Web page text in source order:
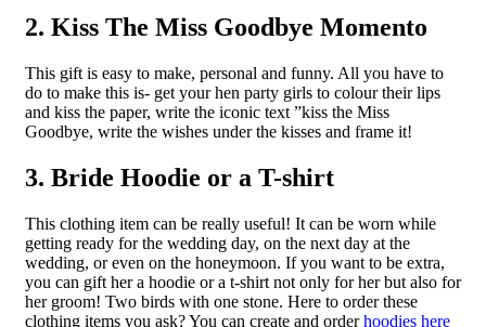
2. Kiss The Miss Goodbye Momento
This gift is easy to make, personal and funny. All you have to
do to make this is- get your hen party girls to colour their lips
and kiss the paper, write the iconic text ”kiss the Miss
Goodbye, write the wishes under the kisses and frame it!
3. Bride Hoodie or a T-shirt
This clothing item can be really useful! It can be worn while
getting ready for the wedding day, on the next day at the
wedding, or even on the honeymoon. If you want to be extra,
you can gift her a hoodie or a t-shirt not only for her but also for
her groom! Two birds with one stone. Here to order these
clothing items you ask? You can create and orderhoodies here